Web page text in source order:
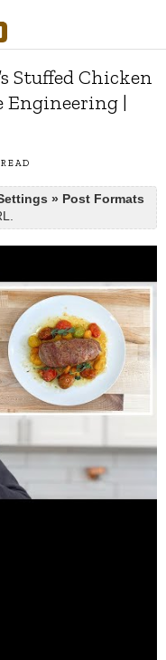
Stuffed Chicken
Engineering |
» Post Formats